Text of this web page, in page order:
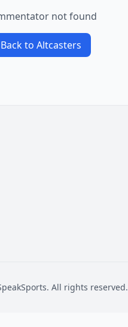
not found
Back to Altcasters
All rights reserved.